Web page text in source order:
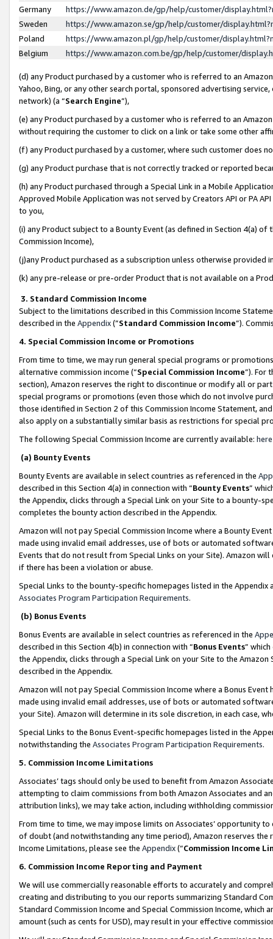
Germany
https://www.amazon.de/gp/help/customer/
Sweden
https://www.amazon.se/gp/help/customer/
Poland
https://www.amazon.pl/gp/help/customer/
Belgium
https://www.amazon.com.be/gp/help/customer/
(d) any Product purchased by a customer who is referred to an
Yahoo, Bing, or any other search portal, sponsored advertising
network) (a “Search Engine”),
(e) any Product purchased by a customer who is referred to an
without requiring the customer to click on a link or take some other
(f) any Product purchased by a customer, where such customer does
(g) any Product purchase that is not correctly tracked or reported
(h) any Product purchased through a Special Link in a Mobile
Approved Mobile Application was not served by Creators API or PA
to you,
(i) any Product subject to a Bounty Event (as defined in Section 4(a)
Commission Income),
(j)any Product purchased as a subscription unless otherwise provided
(k) any pre-release or pre-order Product that is not available on a
3. Standard Commission Income
Subject to the limitations described in this Commission Income
described in the Appendix(”Standard Commission Income”).
4. Special Commission Income or Promotions
From time to time, we may run general special programs or
alternative commission income (“Special Commission Income”). For
section), Amazon reserves the right to discontinue or modify all or
special programs or promotions (even those which do not involve
those identified in Section 2 of this Commission Income Statement,
also apply on a substantially similar basis as restrictions for special
The following Special Commission Income are currently available: here
(a) Bounty Events
Bounty Events are available in select countries as referenced in the
described in this Section 4(a) in connection with “Bounty Events”
the Appendix, clicks through a Special Link on your Site to a bounty-
completes the bounty action described in the Appendix.
Amazon will not pay Special Commission Income where a Bounty
made using invalid email addresses, use of bots or automated
Events that do not result from Special Links on your Site). Amazon
if there has been a violation or abuse.
Special Links to the bounty-specific homepages listed in the
Associates Program Participation Requirements.
(b) Bonus Events
Bonus Events are available in select countries as referenced in the
described in this Section 4(b) in connection with “Bonus Events”
the Appendix, clicks through a Special Link on your Site to the
described in the Appendix.
Amazon will not pay Special Commission Income where a Bonus
made using invalid email addresses, use of bots or automated
your Site). Amazon will determine in its sole discretion, in each case,
Special Links to the Bonus Event-specific homepages listed in the
notwithstanding the Associates Program Participation Requirements.
5. Commission Income Limitations
Associates’ tags should only be used to benefit from Amazon
attempting to claim commissions from both Amazon Associates and
attribution links), we may take action, including withholding
From time to time, we may impose limits on Associates’ opportunity
of doubt (and notwithstanding any time period), Amazon reserves
Income Limitations, please see the Appendix(“Commission Income
6. Commission Income Reporting and Payment
We will use commercially reasonable efforts to accurately and
creating and distributing to you our reports summarizing Standard
Standard Commission Income and Special Commission Income,
amount (such as cents for USD), may result in your effective